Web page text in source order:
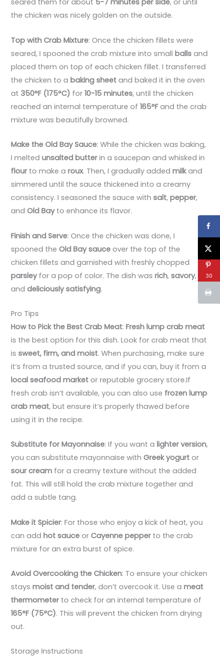
seared them for about 5-7 minutes per side, or until
the chicken was nicely golden on the outside.
Top with Crab Mixture: Once the chicken fillets were
seared, I spooned the crab mixture into smallballs and
placed them on top of each chicken fillet. I transferred
the chicken to abaking sheet and baked it in the oven
at 350°F (175°C) for10-15 minutes, until the chicken
reached an internal temperature of165°F and the crab
mixture was beautifully browned.
Make the Old Bay Sauce: While the chicken was baking,
I meltedunsalted butterin a saucepan and whisked in
flourto make aroux. Then, I gradually addedmilkand
simmered until the sauce thickened into a creamy
consistency. I seasoned the sauce withsalt,pepper,
andOld Bayto enhance its flavor.
Finish and Serve: Once the chicken was done, I
spooned theOld Bay sauce over the top of the
chicken fillets and garnished with freshly chopped
parsleyfor a pop of color. The dish wasrich,savory,
anddeliciously satisfying.
Pro Tips
How to Pick the Best Crab Meat:Fresh lump crab meat
is the best option for this dish. Look for crab meat that
issweet, firm, and moist. When purchasing, make sure
it’s from a trusted source, and if you can, buy it from a
local seafood market or reputable grocery store.If
fresh crab isn’t available, you can also use frozen lump
crab meat, but ensure it’s properly thawed before
using it in the recipe.
Substitute for Mayonnaise: If you want alighter version,
you can substitute mayonnaise withGreek yogurt or
sour cream for a creamy texture without the added
fat. This will still hold the crab mixture together and
add a subtle tang.
Make it Spicier: For those who enjoy a kick of heat, you
can addhot sauce orCayenne pepperto the crab
mixture for an extra burst of spice.
Avoid Overcooking the Chicken: To ensure your chicken
staysmoist and tender, don’t overcook it. Use ameat
thermometerto check for an internal temperature of
165°F (75°C). This will prevent the chicken from drying
out.
Storage Instructions
30